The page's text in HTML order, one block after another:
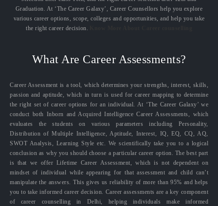
Graduation. At ‘The Career Galaxy’, Career Counsellors help you explore
various career options, scope, colleges and opportunities, and help you take
the right career decision.
What Are Career Assessments?
Career Assessment is a tool, which determines your strengths, interest, skills,
passion and aptitude, which in turn is used for career mapping to determine
the right set of career options for an individual. At ‘The Career Galaxy’ we
conduct both Inborn and Acquired Intelligence Career Assessments, which
evaluates the students on various parameters including Personality,
Distribution of Multiple Intelligence, Aptitude, Interest, IQ, EQ, CQ, AQ,
SWOT Analysis, Learning Style etc. We scientifically take you to a logical
conclusion as why you should choose a particular career option. The best part
is that we offer Lifetime Career Assessment, which is not dependent on
mindset of individual while appearing for that assessment and child can’t
manipulate the answers. This gives us reliability of more than 95% and helps
you to take informed career decision. Career assessments are a key component
of career counselling in Delhi, helping individuals make informed